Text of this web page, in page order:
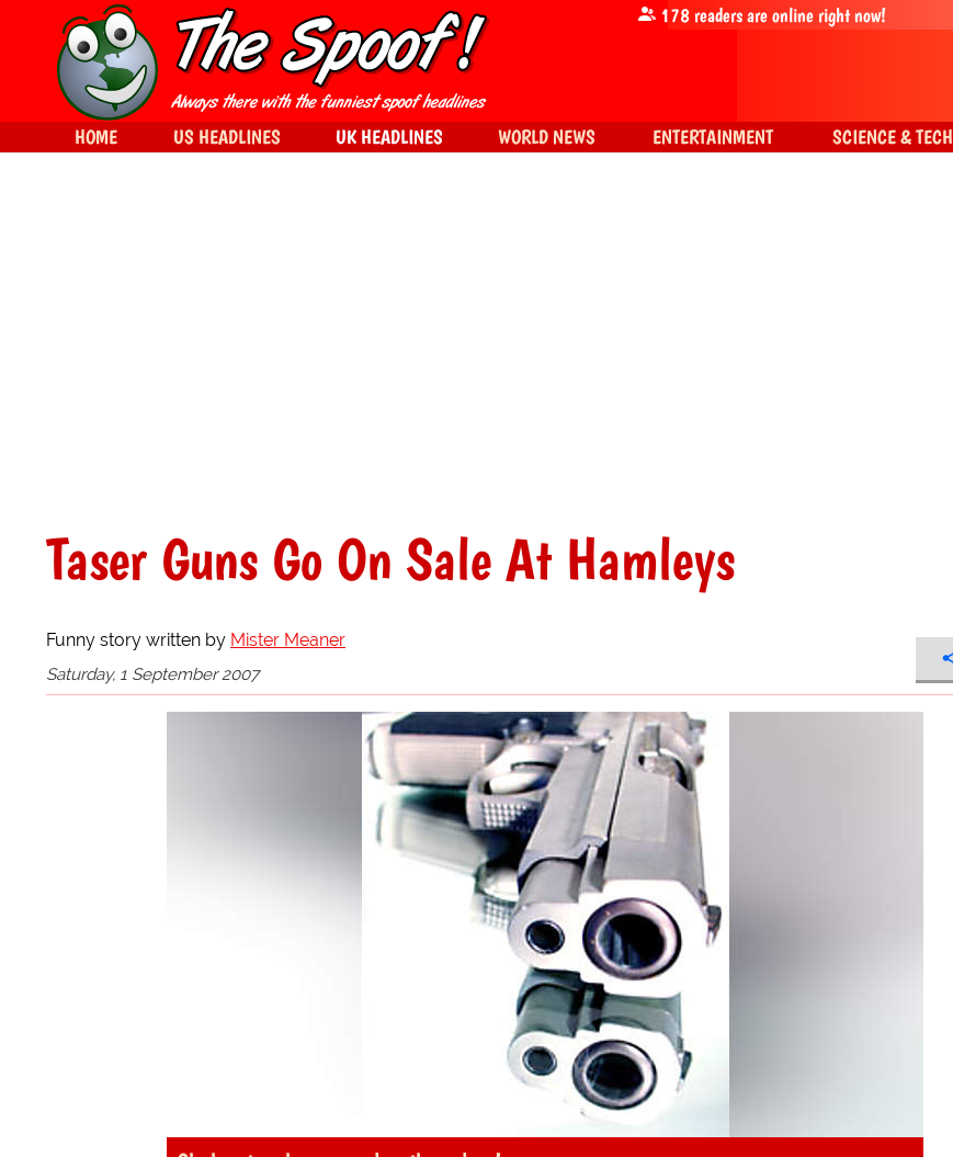
Taser Guns Go On Sale At Hamleys
Funny story written by Mister Meaner
Saturday, 1 September 2007
178readers are online right now!
HOME US HEADLINES UK HEADLINES WORLD NEWS ENTERTAINMENT SCIENCE & TECH